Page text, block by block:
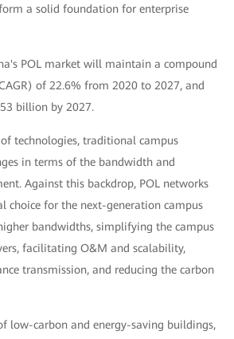
a solid foundation for enterprise
POL market will maintain a compound
of 22.6% from 2020 to 2027, and
billion by 2027.
technologies, traditional campus
in terms of the bandwidth and
Against this backdrop, POL networks
choice for the next-generation campus
bandwidths, simplifying the campus
facilitating O&M and scalability,
transmission, and reducing the carbon
low-carbon and energy-saving buildings,